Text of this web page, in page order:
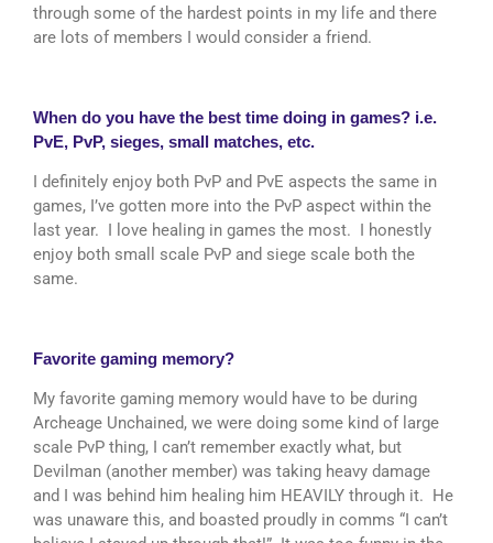
through some of the hardest points in my life and there
are lots of members I would consider a friend.
When do you have the best time doing in games? i.e.
PvE, PvP, sieges, small matches, etc.
I definitely enjoy both PvP and PvE aspects the same in
games, I’ve gotten more into the PvP aspect within the
last year. I love healing in games the most. I honestly
enjoy both small scale PvP and siege scale both the
same.
Favorite gaming memory?
My favorite gaming memory would have to be during
Archeage Unchained, we were doing some kind of large
scale PvP thing, I can’t remember exactly what, but
Devilman (another member) was taking heavy damage
and I was behind him healing him HEAVILY through it. He
was unaware this, and boasted proudly in comms “I can’t